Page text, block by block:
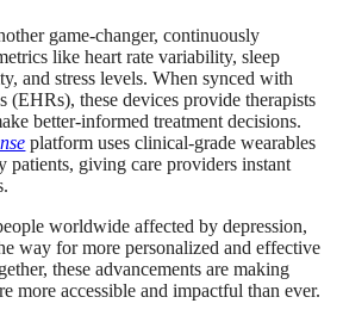
game-changer, continuously
like heart rate variability, sleep
and stress levels. When synced with
(EHRs), these devices provide therapists
better-informed treatment decisions.
platform uses clinical-grade wearables
patients, giving care providers instant
worldwide affected by depression,
way for more personalized and effective
these advancements are making
more accessible and impactful than ever.